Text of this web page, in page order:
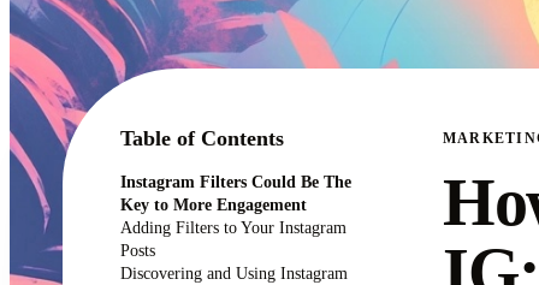
Table of Contents
Instagram Filters Could Be The
Key to More Engagement
Adding Filters to Your Instagram
Posts
Discovering and Using Instagram